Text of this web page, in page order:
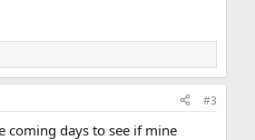
#3
days to see if mine